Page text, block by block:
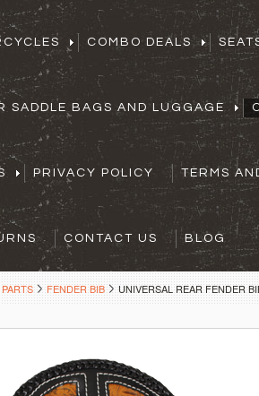
COMBO DEALS
SADDLE BAGS AND LUGGAGE
PRIVACY POLICY TERMS
CONTACT US BLOG
FENDER BIB UNIVERSAL REAR FENDER